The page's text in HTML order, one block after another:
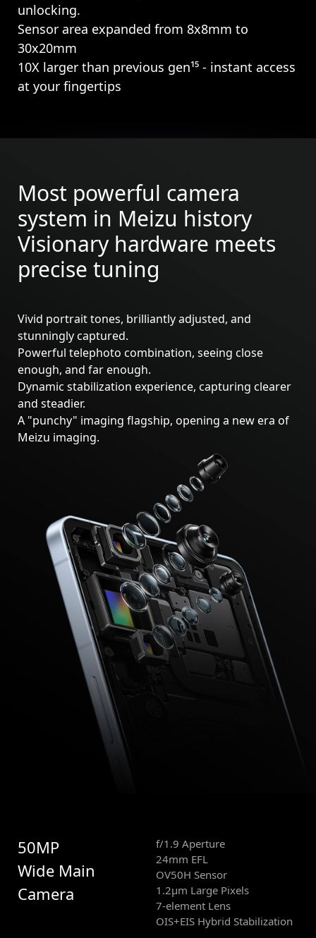
unlocking.
Sensor area expanded from 8x8mm to
30x20mm
10X larger than previous gen¹⁵ - instant access
at your fingertips
Meizu 21 Meizu 21 Pro
Most powerful camera
system in Meizu history
Visionary hardware meets
precise tuning
Vivid portrait tones, brilliantly adjusted, and
stunningly captured.
Powerful telephoto combination, seeing close
enough, and far enough.
Dynamic stabilization experience, capturing clearer
and steadier.
A "punchy" imaging flagship, opening a new era of
Meizu imaging.
50MP
Wide Main
Camera
f/1.9 Aperture
24mm EFL
OV50H Sensor
1.2μm Large Pixels
7-element Lens
OIS+EIS Hybrid Stabilization